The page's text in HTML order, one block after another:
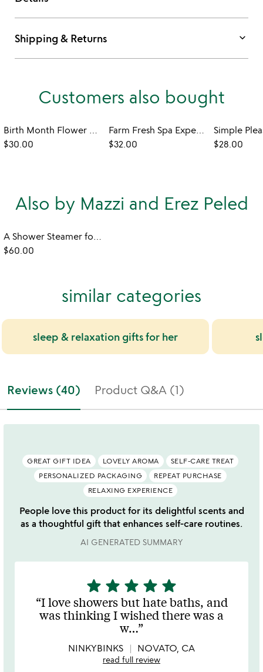
Shipping & Returns keyboard_arrow_down
Customers also bought
Birth Month Flower Candle
$30.00
Farm Fresh Spa Experience Tin
$32.00
$28.00
Also by Mazzi and Erez Peled
A Shower Steamer for Every Occasion Gift Set
$60.00
similar categories
sleep & relaxation gifts for her
Reviews (40) Product Q&A (1)
GREAT GIFT IDEA LOVELY AROMA
SELF-CARE TREAT
PERSONALIZED PACKAGING
REPEAT PURCHASE
RELAXING EXPERIENCE
People love this product for its delightful scents and
as a thoughtful gift that enhances self-care routines.
AI GENERATED SUMMARY
5
stars
out
of
star star star star star
I love showers but hate baths, and
was thinking I wished there was a
w…
NINKYBINKS NOVATO, CA
read full review